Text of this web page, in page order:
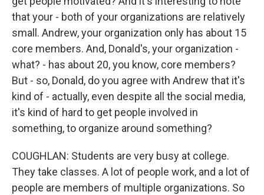
that your - both of your organizations are relatively
small. Andrew, your organization only has about 15
core members. And, Donald's, your organization -
what? - has about 20, you know, core members?
But - so, Donald, do you agree with Andrew that it's
kind of - actually, even despite all the social media,
it's kind of hard to get people involved in
something, to organize around something?
COUGHLAN: Students are very busy at college.
They take classes. A lot of people work, and a lot of
people are members of multiple organizations. So